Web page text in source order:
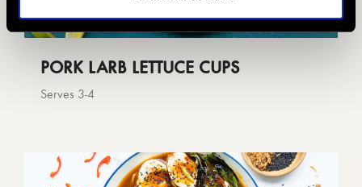
PORK LARB LETTUCE CUPS
Serves 3-4